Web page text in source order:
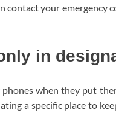
contact your emergency
in
when they put
a specific place to